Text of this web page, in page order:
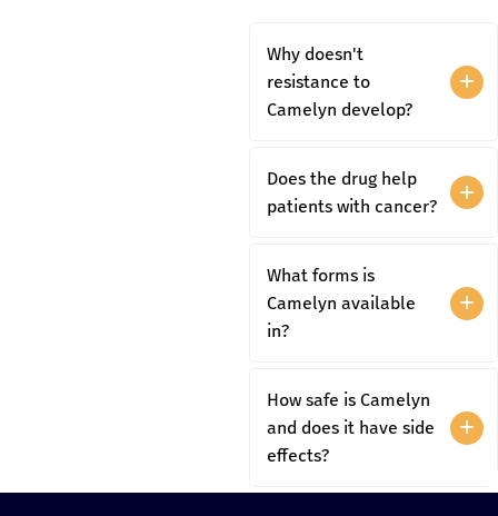
Why doesn't
resistance to
Camelyn develop?
Does the drug help
patients with cancer?
What forms is
Camelyn available
in?
How safe is Camelyn
and does it have side
effects?